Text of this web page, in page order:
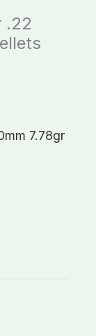
.22
7.78gr